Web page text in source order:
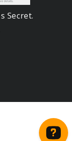
Secret.